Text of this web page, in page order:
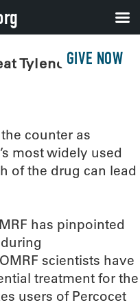
GIVE NOW
Tylenol
counter as
most widely used
of the drug can lead
has pinpointed
scientists have
treatment for the
users of Percocet